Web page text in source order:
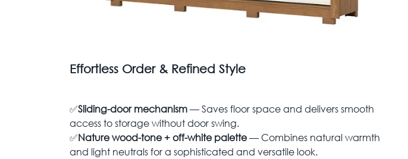
Effortless Order & Refined Style
✅Sliding-door mechanism— Saves floor space and delivers smooth
access to storage without door swing.
✅Nature wood-tone + off-white palette— Combines natural warmth
and light neutrals for a sophisticated and versatile look.